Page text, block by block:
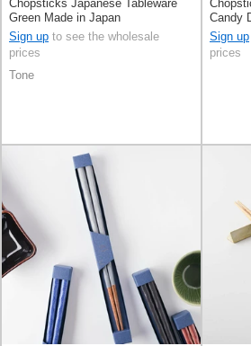
Chopsticks Japanese Tableware
Green Made in Japan
Sign up to see the wholesale
prices
Tone
Candy
Japan
Sign up
prices